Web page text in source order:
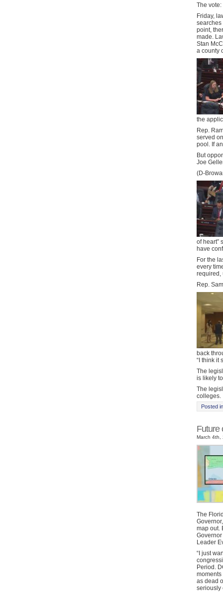
The vote:
Friday,
searches
point,
made.
Stan
a county
the
Rep.
served
pool. If
But
Joe
(D-
of heart”
have
For the
every
required,
Rep.
back
“I think it
The
is likely
The
colleges.
Posted
Future
March 4th,
The
map out.
Leader
“I just
Period.
as dead
seriously